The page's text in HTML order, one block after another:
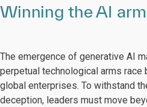
Winning the AI
The emergence of generative AI
perpetual technological arms race
global enterprises. To withstand
deception, leaders must move